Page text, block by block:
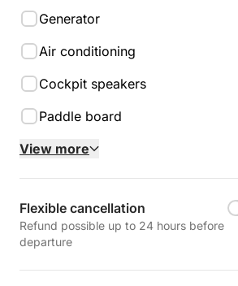
Generator
Air conditioning
Cockpit speakers
Paddle board
View more
Flexible cancellation
Refund possible up to 24 hours before
departure